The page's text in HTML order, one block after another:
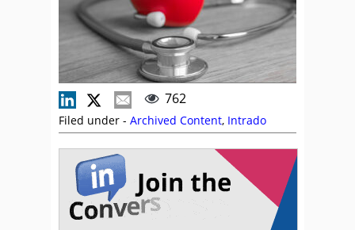
762
Filed under - Archived Content, Intrado